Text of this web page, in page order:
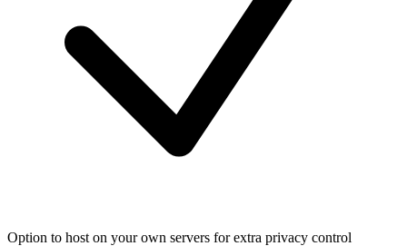
Option to host on your own servers for extra privacy control